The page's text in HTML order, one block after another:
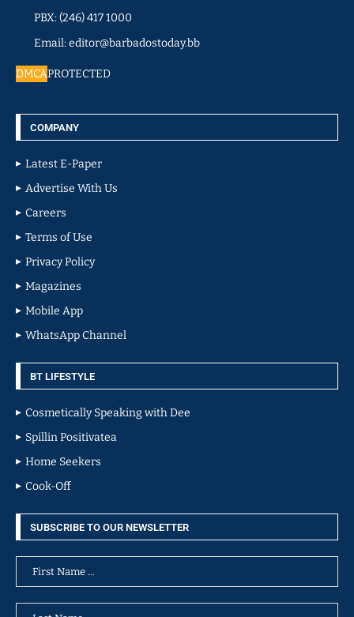
PBX: (246) 417 1000
Email: editor@barbadostoday.bb
DMCAPROTECTED
COMPANY
Latest E-Paper
Advertise With Us
Careers
Terms of Use
Privacy Policy
Magazines
Mobile App
WhatsApp Channel
BT LIFESTYLE
Cosmetically Speaking with Dee
Spillin Positivatea
Home Seekers
Cook-Off
SUBSCRIBE TO OUR NEWSLETTER